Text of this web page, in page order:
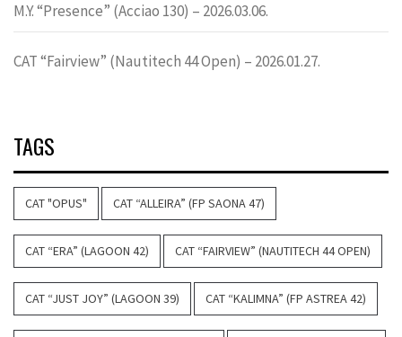
M.Y. “Presence” (Acciao 130) – 2026.03.06.
CAT “Fairview” (Nautitech 44 Open) – 2026.01.27.
TAGS
CAT "OPUS" CAT “ALLEIRA” (FP SAONA 47)
CAT “ERA” (LAGOON 42) CAT “FAIRVIEW” (NAUTITECH 44 OPEN)
CAT “JUST JOY” (LAGOON 39) CAT “KALIMNA” (FP ASTREA 42)